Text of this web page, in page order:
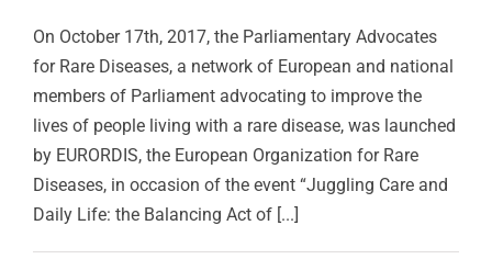
On October 17th, 2017, the Parliamentary Advocates
for Rare Diseases, a network of European and national
members of Parliament advocating to improve the
lives of people living with a rare disease, was launched
by EURORDIS, the European Organization for Rare
Diseases, in occasion of the event “Juggling Care and
Daily Life: the Balancing Act of [...]